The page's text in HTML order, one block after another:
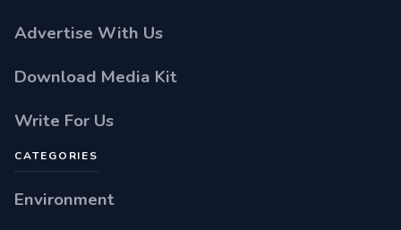
Advertise With Us
Download Media Kit
Write For Us
CATEGORIES
Environment